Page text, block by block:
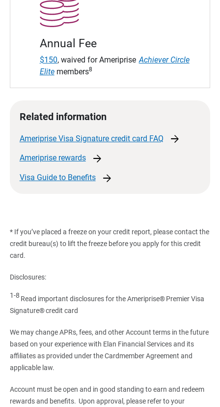
Annual Fee
$150, waived for Ameriprise Achiever Circle
Elitemembers8
Related information
Ameriprise Visa Signature credit card FAQ arrow_forward
Ameriprise rewards arrow_forward
Visa Guide to Benefits arrow_forward
* If you’ve placed a freeze on your credit report, please contact the
credit bureau(s) to lift the freeze before you apply for this credit
card.
Disclosures:
1-8 Read important disclosures for the Ameriprise® Premier Visa
Signature® credit card
We may change APRs, fees, and other Account terms in the future
based on your experience with Elan Financial Services and its
affiliates as provided under the Cardmember Agreement and
applicable law.
Account must be open and in good standing to earn and redeem
rewards and benefits. Upon approval, please refer to your